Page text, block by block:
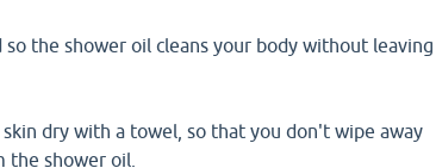
the shower oil cleans your body without leaving
dry with a towel, so that you don't wipe away
the shower oil.